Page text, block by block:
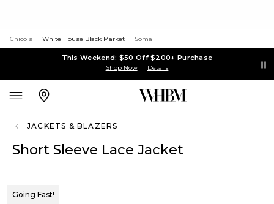
Chico's White House Black Market Soma
This Weekend: $50 Off $200+ Purchase
Shop Now Details
JACKETS & BLAZERS
Short Sleeve Lace Jacket
Going Fast!